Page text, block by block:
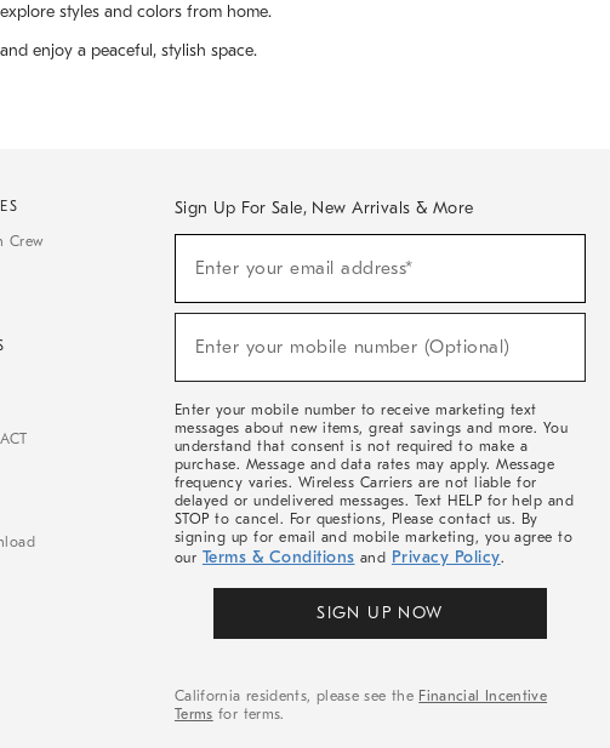
styles and colors from home.
enjoy a peaceful, stylish space.
Crew
Sign Up For Sale, New Arrivals & More
Sale,
Arrivals
Enter your email address*
Enter your mobile number (Optional)
Enter your mobile number to receive marketing text
messages about new items, great savings and more. You
understand that consent is not required to make a
purchase. Message and data rates may apply. Message
frequency varies. Wireless Carriers are not liable for
delayed or undelivered messages. Text HELP for help and
STOP to cancel. For questions, Please contact us. By
signing up for email and mobile marketing, you agree to
our Terms & Conditions and Privacy Policy.
SIGN UP NOW
California residents, please see the Financial Incentive
Terms for terms.